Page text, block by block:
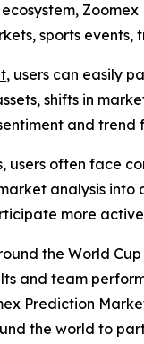
sports
, users can easily
shifts in
and
often face
analysis into
more
the World
and team
Prediction
the world to